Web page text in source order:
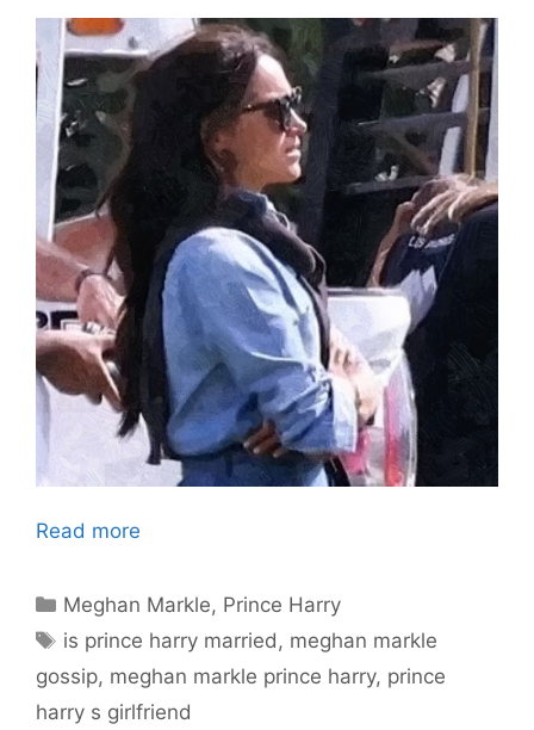
Read more
Categories
Meghan Markle, Prince Harry
Tags
is prince harry married, meghan markle
gossip, meghan markle prince harry, prince
harry s girlfriend